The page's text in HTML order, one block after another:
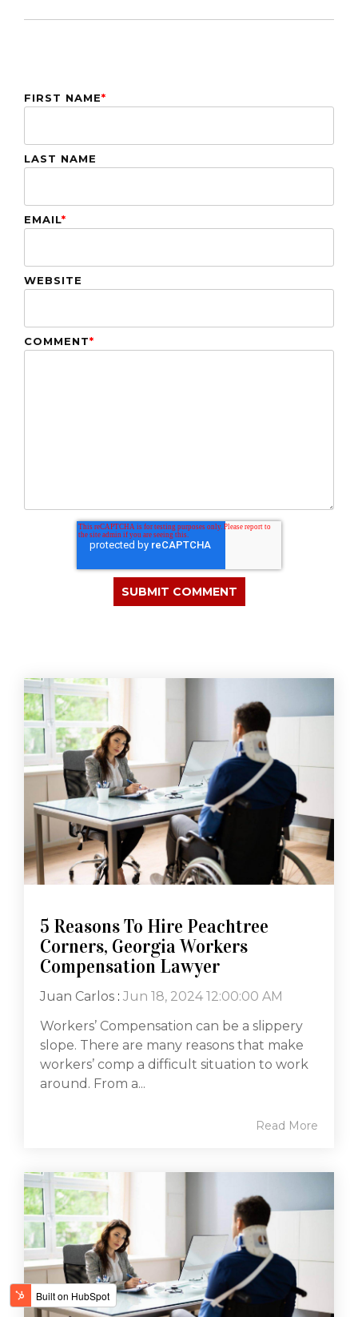
FIRST NAME*
LAST NAME
EMAIL*
WEBSITE
COMMENT*
5 Reasons To Hire Peachtree
Corners, Georgia Workers
Compensation Lawyer
Juan Carlos : Jun 18, 2024 12:00:00 AM
Workers’ Compensation can be a slippery
slope. There are many reasons that make
workers’ comp a difficult situation to work
around. From a...
Read More